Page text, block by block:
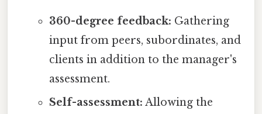
360-degree feedback: Gathering
input from peers, subordinates, and
clients in addition to the manager's
assessment.
Self-assessment: Allowing the